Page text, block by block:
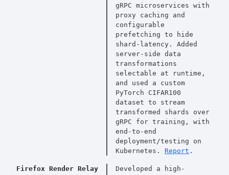
gRPC microservices with
proxy caching and
configurable
prefetching to hide
shard-latency. Added
server-side data
transformations
selectable at runtime,
and used a custom
PyTorch CIFAR100
dataset to stream
transformed shards over
gRPC for training, with
end-to-end
deployment/testing on
Kubernetes. Report .
Firefox Render Relay
Developed a high-